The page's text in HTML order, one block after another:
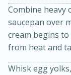
Becky's
Thai
10 mins
Combine heavy
saucepan over
cream begins
from heat and
Whisk egg